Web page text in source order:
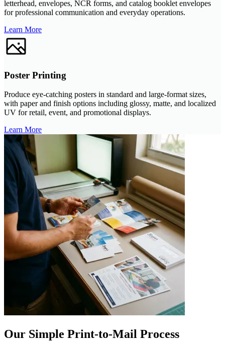
letterhead, envelopes, NCR forms, and catalog booklet envelopes
for professional communication and everyday operations.
Learn More
Poster Printing
Produce eye-catching posters in standard and large-format sizes,
with paper and finish options including glossy, matte, and localized
UV for retail, event, and promotional displays.
Learn More
Our Simple Print-to-Mail Process